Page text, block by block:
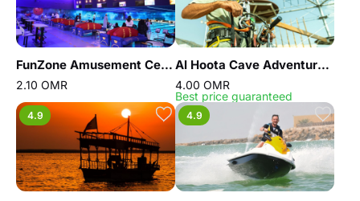
FunZone Amusement Center Oman
2.10 OMR
Al Hoota Cave Adventure Park
4.00 OMR
Best price guaranteed
4.9 4.9